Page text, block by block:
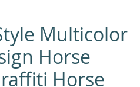
Multicolor
Horse
Horse